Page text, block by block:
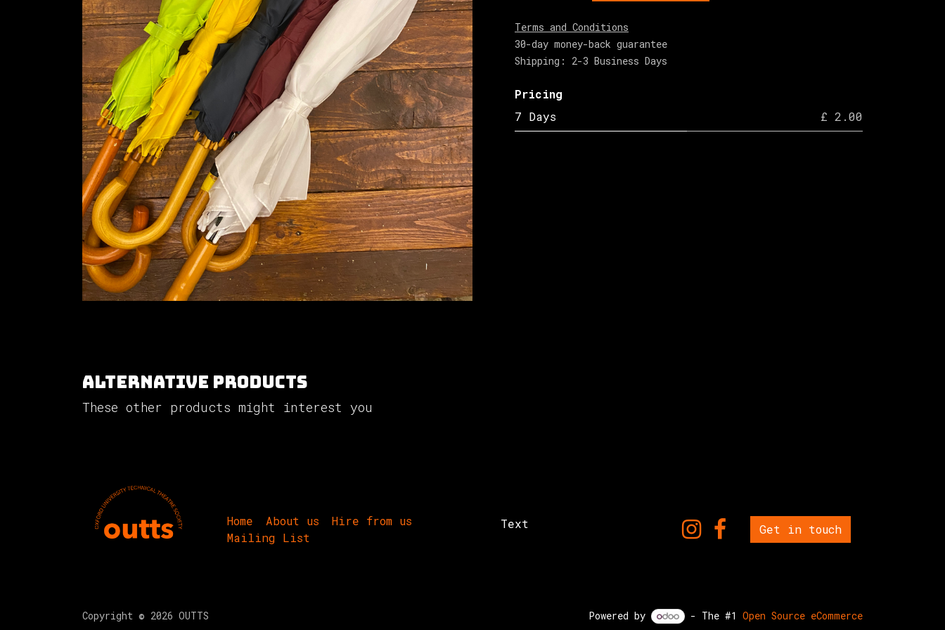
Terms and Conditions
30-day money-back guarantee
Shipping: 2-3 Business Days
Pricing
7 Days
£ 2.00
Alternative Products
These other products might interest you
Home About us
Hire from us
Mailing List
Text Get in touch
Copyright © 2026 OUTTS Powered by - The #1 Open Source eCommerce